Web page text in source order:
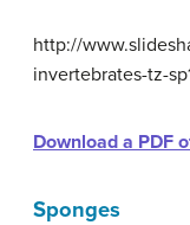
http://
invertebrates-tz-
Download a PDF
Sponges